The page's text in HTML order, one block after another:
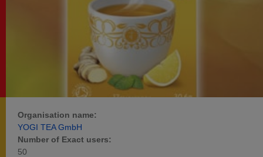
Organisation name:
YOGI TEA GmbH
Number of Exact users:
50